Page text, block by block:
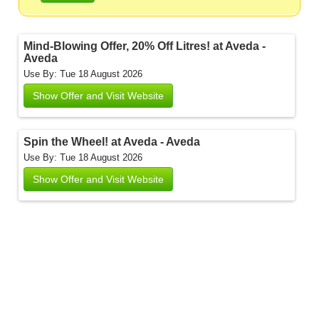
Mind-Blowing Offer, 20% Off Litres! at Aveda -
Aveda
Use By: Tue 18 August 2026
Show Offer and Visit Website
Spin the Wheel! at Aveda - Aveda
Use By: Tue 18 August 2026
Show Offer and Visit Website